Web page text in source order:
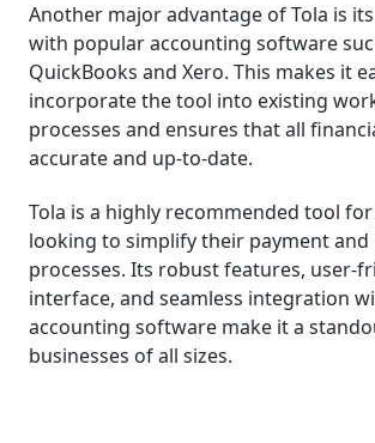
Another major advantage of Tola is
with popular accounting software
QuickBooks and Xero. This makes it
incorporate the tool into existing
processes and ensures that all
accurate and up-to-date.
Tola is a highly recommended tool
looking to simplify their payment and
processes. Its robust features, user-
interface, and seamless integration
accounting software make it a
businesses of all sizes.